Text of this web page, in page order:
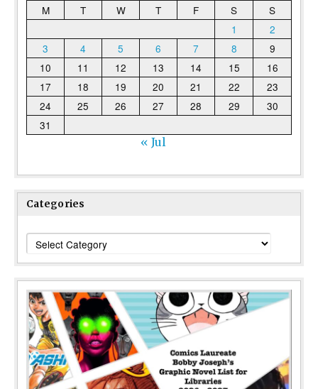
M
T W T F S
S
1
2
3
4 5 6 7 8
9
10
11 12 13 14 15
16
17
18 19 20 21 22
23
24
25 26 27 28 29
30
31
« Jul
Categories
Categories